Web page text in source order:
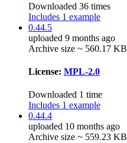
Downloaded 36 times
Includes 1 example
0.44.5
uploaded 9 months ago
Archive size ~ 560.17 KB
License: MPL-2.0
Downloaded 1 time
Includes 1 example
0.44.4
uploaded 10 months ago
Archive size ~ 559.23 KB